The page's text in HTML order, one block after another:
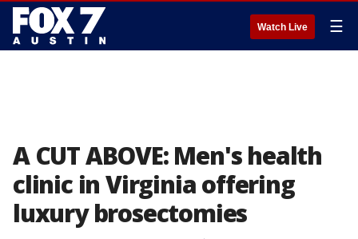
Watch Live ☰
A CUT ABOVE: Men's health
clinic in Virginia offering
luxury brosectomies